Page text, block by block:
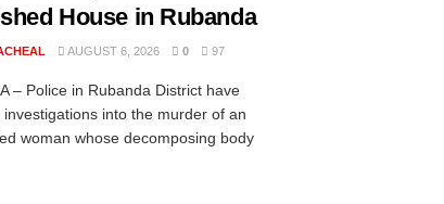
House in Rubanda
AUGUST 6, 2026 0 97
– Police in Rubanda District have
investigations into the murder of an
woman whose decomposing body